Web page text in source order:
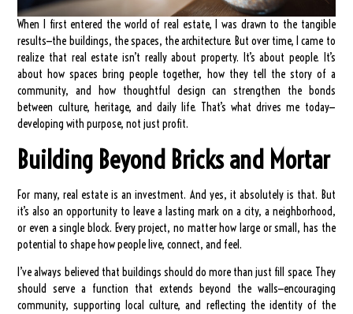
When I first entered the world of real estate, I was drawn to the tangible
results—the buildings, the spaces, the architecture. But over time, I came to
realize that real estate isn’t really about property. It’s about people. It’s
about how spaces bring people together, how they tell the story of a
community, and how thoughtful design can strengthen the bonds
between culture, heritage, and daily life. That’s what drives me today—
developing with purpose, not just profit.
Building Beyond Bricks and Mortar
For many, real estate is an investment. And yes, it absolutely is that. But
it’s also an opportunity to leave a lasting mark on a city, a neighborhood,
or even a single block. Every project, no matter how large or small, has the
potential to shape how people live, connect, and feel.
I’ve always believed that buildings should do more than just fill space. They
should serve a function that extends beyond the walls—encouraging
community, supporting local culture, and reflecting the identity of the